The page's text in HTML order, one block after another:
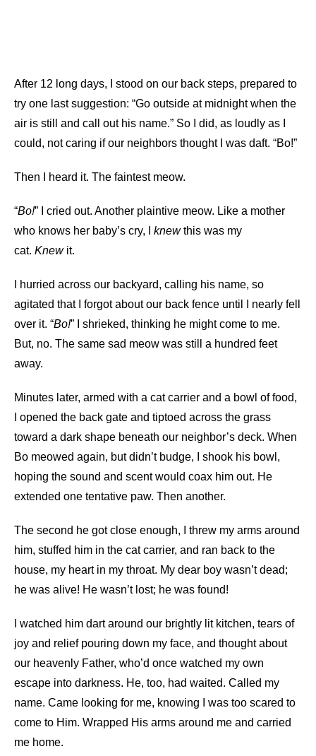
After 12 long days, I stood on our back steps, prepared to
try one last suggestion: “Go outside at midnight when the
air is still and call out his name.” So I did, as loudly as I
could, not caring if our neighbors thought I was daft. “Bo!”
Then I heard it. The faintest meow.
“Bo!” I cried out. Another plaintive meow. Like a mother
who knows her baby’s cry, I knewthis was my
cat. Knew it.
I hurried across our backyard, calling his name, so
agitated that I forgot about our back fence until I nearly fell
over it. “Bo!” I shrieked, thinking he might come to me.
But, no. The same sad meow was still a hundred feet
away.
Minutes later, armed with a cat carrier and a bowl of food,
I opened the back gate and tiptoed across the grass
toward a dark shape beneath our neighbor’s deck. When
Bo meowed again, but didn’t budge, I shook his bowl,
hoping the sound and scent would coax him out. He
extended one tentative paw. Then another.
The second he got close enough, I threw my arms around
him, stuffed him in the cat carrier, and ran back to the
house, my heart in my throat. My dear boy wasn’t dead;
he was alive! He wasn’t lost; he was found!
I watched him dart around our brightly lit kitchen, tears of
joy and relief pouring down my face, and thought about
our heavenly Father, who’d once watched my own
escape into darkness. He, too, had waited. Called my
name. Came looking for me, knowing I was too scared to
come to Him. Wrapped His arms around me and carried
me home.